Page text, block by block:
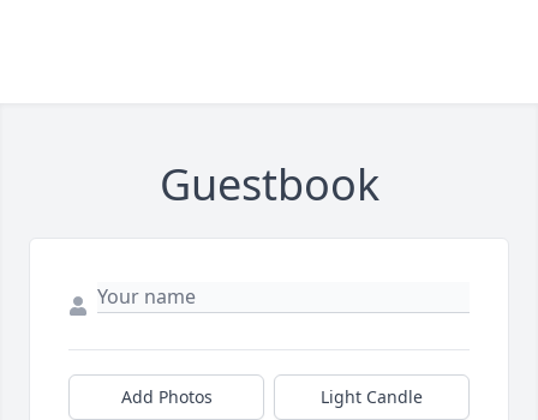
Guestbook
Add Photos Light Candle